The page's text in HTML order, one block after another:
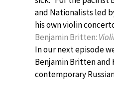
and Nationalists led
his own violin
Benjamin Britten:
In our next episode
Benjamin Britten
contemporary